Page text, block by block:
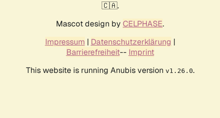
🇨🇦.
Mascot design by CELPHASE.
Impressum | Datenschutzerklärung |
Barrierefreiheit-- Imprint
This website is running Anubis version v1.26.0.